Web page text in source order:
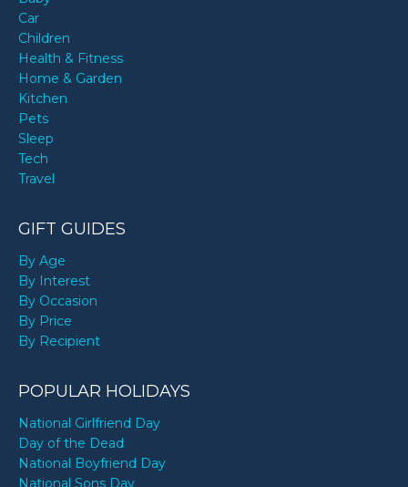
Car
Children
Health & Fitness
Home & Garden
Kitchen
Pets
Sleep
Tech
Travel
GIFT GUIDES
By Age
By Interest
By Occasion
By Price
By Recipient
POPULAR HOLIDAYS
National Girlfriend Day
Day of the Dead
National Boyfriend Day
National Sons Day